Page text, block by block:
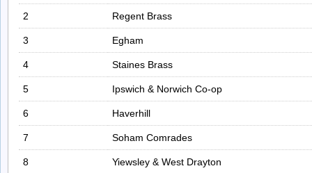
2 Regent Brass
3 Egham
4 Staines Brass
5 Ipswich & Norwich Co-op
6 Haverhill
7 Soham Comrades
8 Yiewsley & West Drayton